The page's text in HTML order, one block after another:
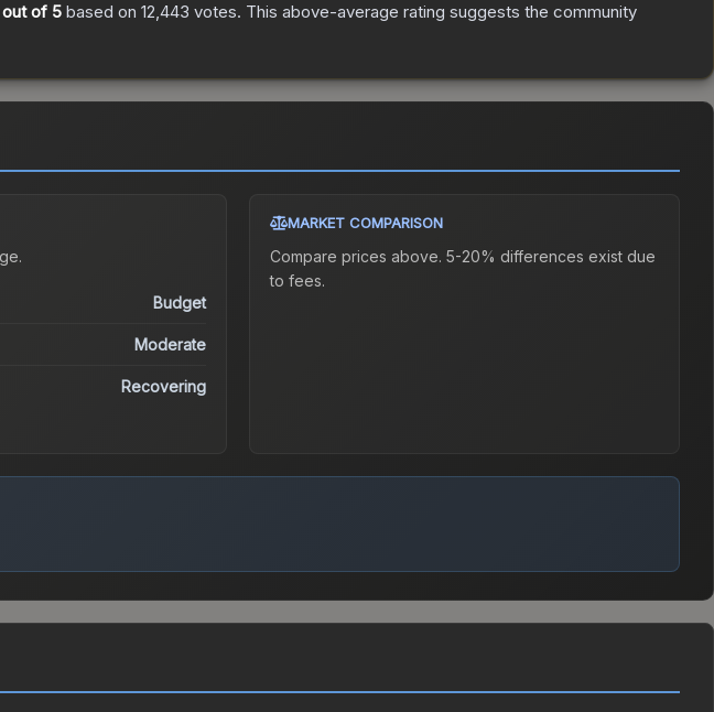
out of 5 based on 12,443 votes. This above-average rating suggests the community
.
Budget
Moderate
Recovering
MARKET COMPARISON
Compare prices above. 5-20% differences exist due
to fees.